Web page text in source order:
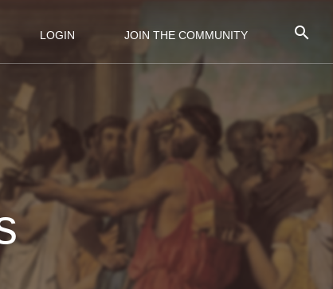
LOGIN JOIN THE COMMUNITY